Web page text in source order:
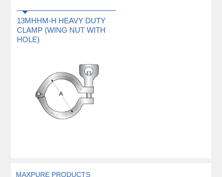
13MHHM-H HEAVY DUTY
CLAMP (WING NUT WITH
HOLE)
MAXPURE PRODUCTS